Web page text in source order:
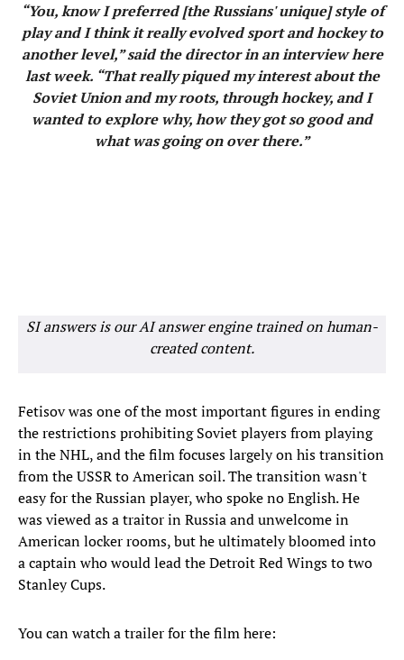
“You, know I preferred [the Russians' unique] style of
play and I think it really evolved sport and hockey to
another level,” said the director in an interview here
last week. “That really piqued my interest about the
Soviet Union and my roots, through hockey, and I
wanted to explore why, how they got so good and
what was going on over there.”
SI answers is our AI answer engine trained on human-
created content.
Fetisov was one of the most important figures in ending
the restrictions prohibiting Soviet players from playing
in the NHL, and the film focuses largely on his transition
from the USSR to American soil. The transition wasn't
easy for the Russian player, who spoke no English. He
was viewed as a traitor in Russia and unwelcome in
American locker rooms, but he ultimately bloomed into
a captain who would lead the Detroit Red Wings to two
Stanley Cups.
You can watch a trailer for the film here: